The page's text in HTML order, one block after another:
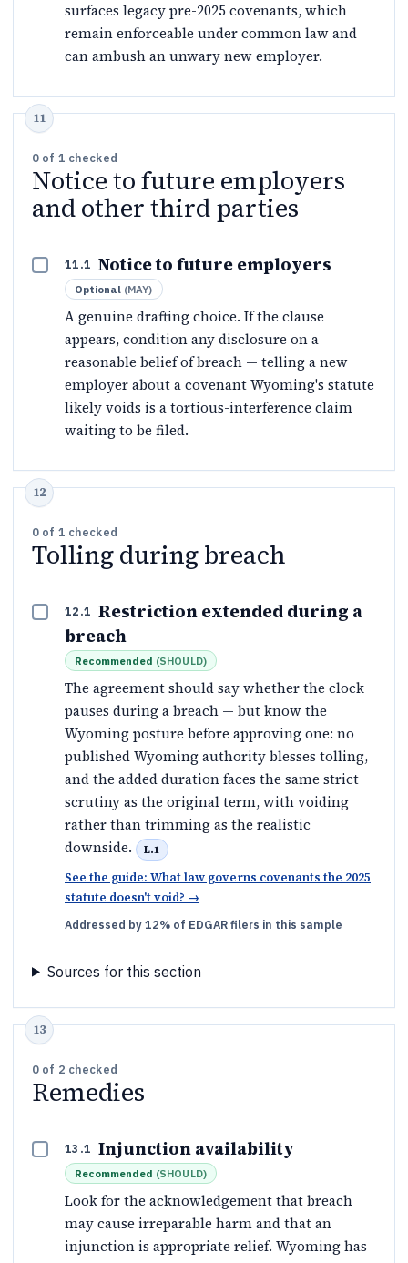
surfaces legacy pre-2025 covenants, which
remain enforceable under common law and
can ambush an unwary new employer.
0 of 1 checked
Notice to future employers
and other third parties
11.1 Notice to future employers
Optional (MAY)
A genuine drafting choice. If the clause
appears, condition any disclosure on a
reasonable belief of breach — telling a new
employer about a covenant Wyoming's statute
likely voids is a tortious-interference claim
waiting to be filed.
0 of 1 checked
Tolling during breach
12.1 Restriction extended during a
breach
Recommended (SHOULD)
The agreement should say whether the clock
pauses during a breach — but know the
Wyoming posture before approving one: no
published Wyoming authority blesses tolling,
and the added duration faces the same strict
scrutiny as the original term, with voiding
rather than trimming as the realistic
downside.
L.1
See the guide: What law governs covenants the 2025
statute doesn't void? →
Addressed by 12% of EDGAR filers in this sample
Sources for this section
0 of 2 checked
Remedies
13.1 Injunction availability
Recommended (SHOULD)
Look for the acknowledgement that breach
may cause irreparable harm and that an
injunction is appropriate relief. Wyoming has